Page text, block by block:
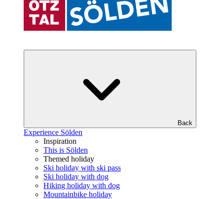
Back
Experience Sölden
Inspiration
This is Sölden
Themed holiday
Ski holiday with ski pass
Ski holiday with dog
Hiking holiday with dog
Mountainbike holiday